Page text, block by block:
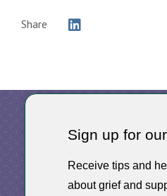
Share
Sign up for
Receive tips and
about grief and